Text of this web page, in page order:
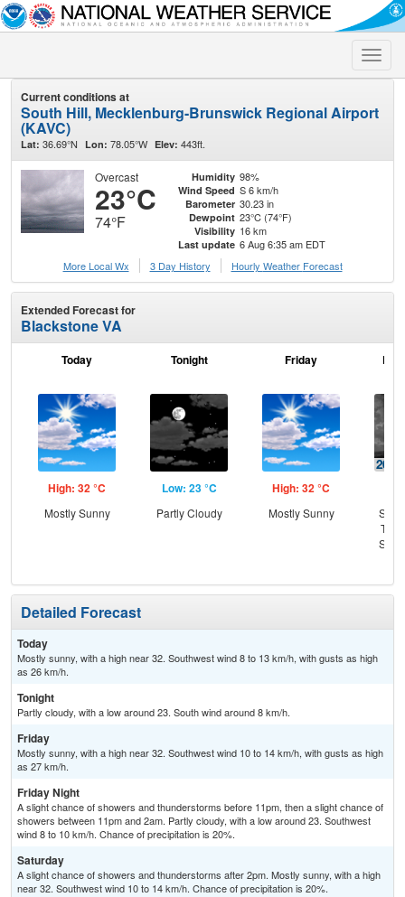
Toggle
Current conditions at
South Hill, Mecklenburg-Brunswick Regional Airport
(KAVC)
Lat: 36.69°N Lon: 78.05°W Elev: 443ft.
Overcast
23°C
74°F
Humidity 98%
Wind Speed S 6 km/h
Barometer 30.23 in
Dewpoint 23°C (74°F)
Visibility 16 km
Last update 6 Aug 6:35 am EDT
More Local Wx
3 Day History Hourly Weather Forecast
Extended Forecast for
Blackstone VA
Today
High: 32 °C
Mostly Sunny
Tonight
Low: 23 °C
Partly Cloudy
Friday
High: 32 °C
Mostly Sunny
T-
Detailed Forecast
Today
Mostly sunny, with a high near 32. Southwest wind 8 to 13 km/h, with gusts as high
as 26 km/h.
Tonight
Partly cloudy, with a low around 23. South wind around 8 km/h.
Friday
Mostly sunny, with a high near 32. Southwest wind 10 to 14 km/h, with gusts as high
as 27 km/h.
Friday Night
A slight chance of showers and thunderstorms before 11pm, then a slight chance of
showers between 11pm and 2am. Partly cloudy, with a low around 23. Southwest
wind 8 to 10 km/h. Chance of precipitation is 20%.
Saturday
A slight chance of showers and thunderstorms after 2pm. Mostly sunny, with a high
near 32. Southwest wind 10 to 14 km/h. Chance of precipitation is 20%.